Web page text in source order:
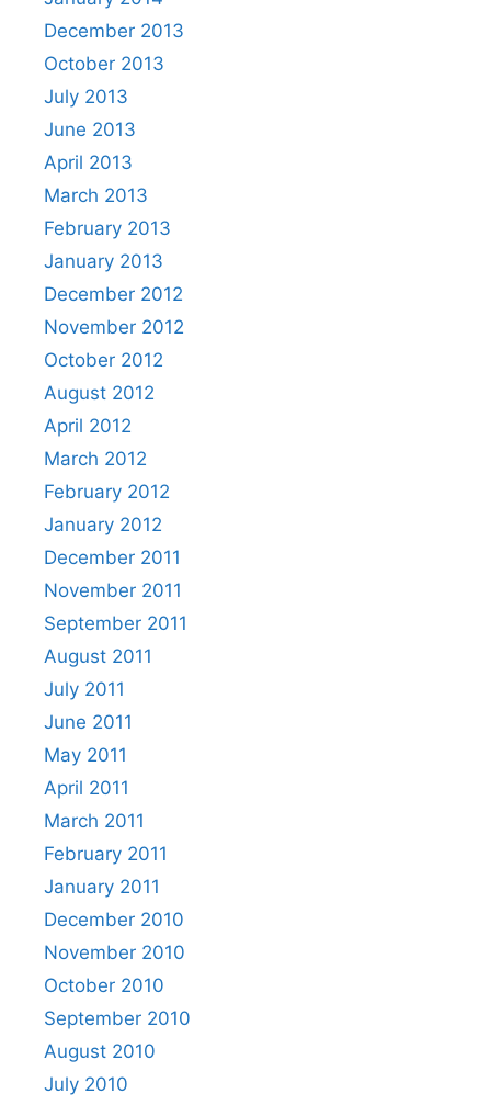
December 2013
October 2013
July 2013
June 2013
April 2013
March 2013
February 2013
January 2013
December 2012
November 2012
October 2012
August 2012
April 2012
March 2012
February 2012
January 2012
December 2011
November 2011
September 2011
August 2011
July 2011
June 2011
May 2011
April 2011
March 2011
February 2011
January 2011
December 2010
November 2010
October 2010
September 2010
August 2010
July 2010